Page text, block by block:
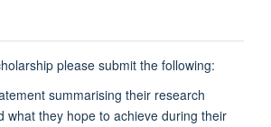
please submit the following:
summarising their research
what they hope to achieve during their